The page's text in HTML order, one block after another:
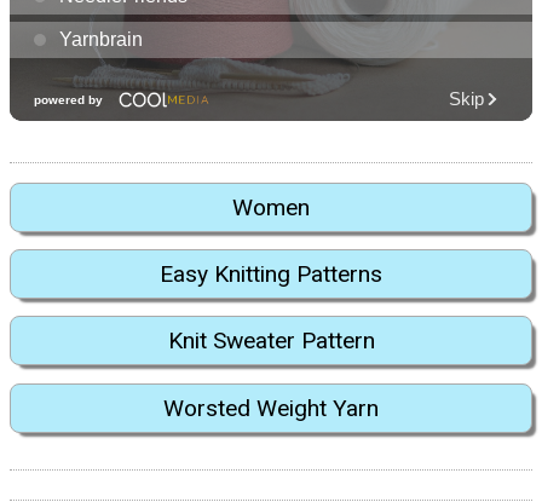
Women
Easy Knitting Patterns
Knit Sweater Pattern
Worsted Weight Yarn